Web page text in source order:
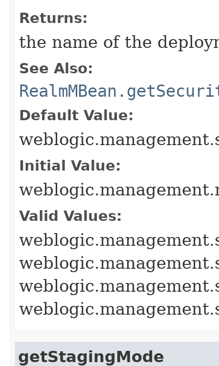
Returns:
the name of the
See Also:
Default Value:
Initial Value:
Valid Values:
getStagingMode